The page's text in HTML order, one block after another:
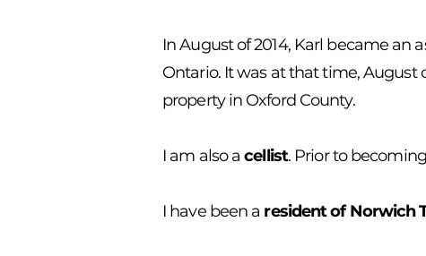
In August of 2014, Karl became
Ontario. It was at that time, August
property in Oxford County.
I am also acellist. Prior to
I have been a resident of Norwich